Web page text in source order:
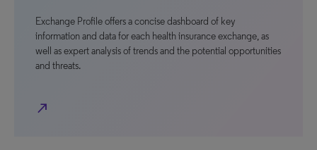
Exchange Profile offers a concise dashboard of key
information and data for each health insurance exchange, as
well as expert analysis of trends and the potential opportunities
and threats.
north_east